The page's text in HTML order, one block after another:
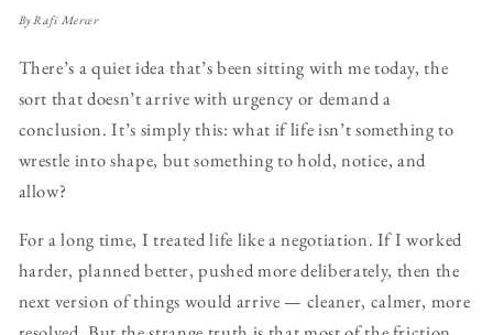
By Rafi Mercer
There’s a quiet idea that’s been sitting with me today, the
sort that doesn’t arrive with urgency or demand a
conclusion. It’s simply this: what if life isn’t something to
wrestle into shape, but something to hold, notice, and
allow?
For a long time, I treated life like a negotiation. If I worked
harder, planned better, pushed more deliberately, then the
next version of things would arrive — cleaner, calmer, more